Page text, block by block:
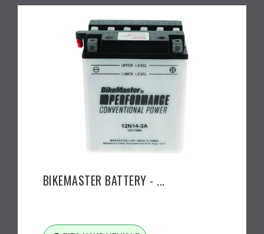
BIKEMASTER BATTERY - ...